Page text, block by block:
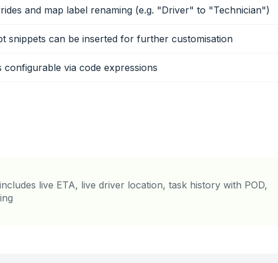
and map label renaming (e.g. "Driver" to "Technician")
snippets can be inserted for further customisation
configurable via code expressions
live ETA, live driver location, task history with POD,